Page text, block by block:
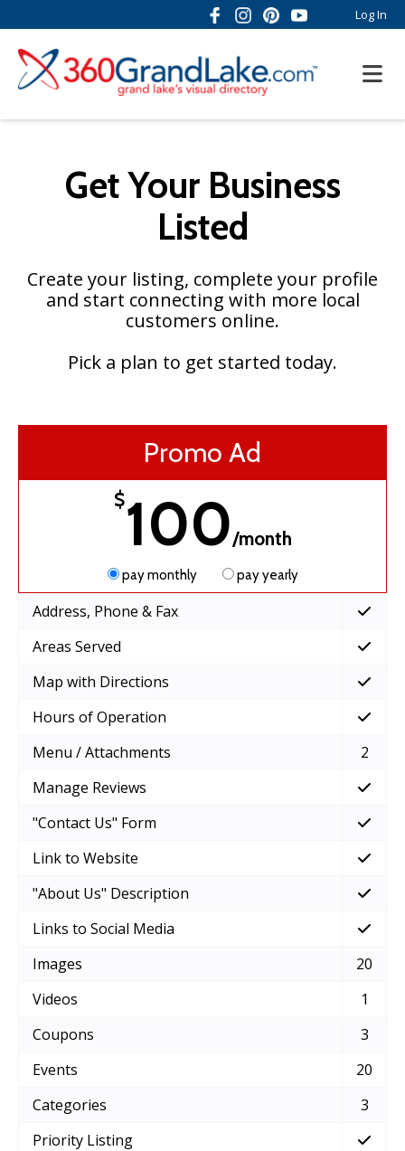
Log In
Get Your Business
Listed
Create your listing, complete your profile
and start connecting with more local
customers online.
Pick a plan to get started today.
Promo Ad
$100/month
pay monthly pay yearly
Address, Phone & Fax
Areas Served
Map with Directions
Hours of Operation
Menu / Attachments
2
Manage Reviews
"Contact Us" Form
Link to Website
"About Us" Description
Links to Social Media
Images
20
Videos
1
Coupons
3
Events
20
Categories
3
Priority Listing